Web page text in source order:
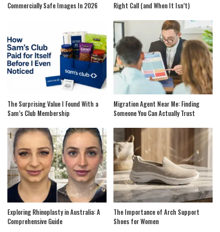
Commercially Safe Images In 2026
Right Call (and When It Isn’t)
The Surprising Value I Found With a
Sam’s Club Membership
Migration Agent Near Me: Finding
Someone You Can Actually Trust
Exploring Rhinoplasty in Australia: A
Comprehensive Guide
The Importance of Arch Support
Shoes for Women